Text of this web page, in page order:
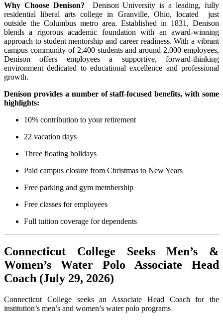
Why Choose Denison? Denison University is a leading, fully
residential liberal arts college in Granville, Ohio, located just
outside the Columbus metro area. Established in 1831, Denison
blends a rigorous academic foundation with an award-winning
approach to student mentorship and career readiness. With a vibrant
campus community of 2,400 students and around 2,000 employees,
Denison offers employees a supportive, forward-thinking
environment dedicated to educational excellence and professional
growth.
Denison provides a number of staff-focused benefits, with some
highlights:
10% contribution to your retirement
22 vacation days
Three floating holidays
Paid campus closure from Christmas to New Years
Free parking and gym membership
Free classes for employees
Full tuition coverage for dependents
Connecticut College Seeks Men’s &
Women’s Water Polo Associate Head
Coach (July 29, 2026)
Connecticut College seeks an Associate Head Coach for the
institution’s men’s and women’s water polo programs